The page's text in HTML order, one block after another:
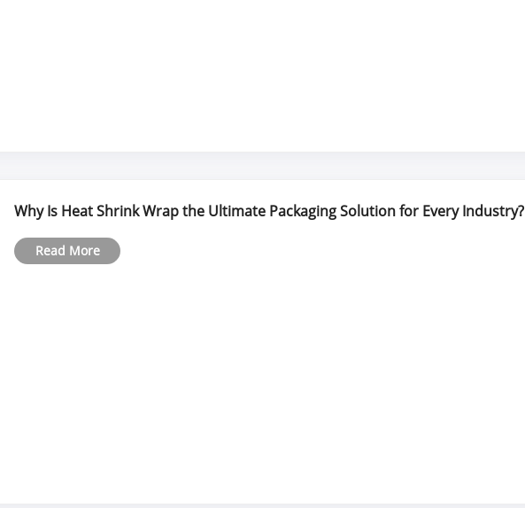
Why Is Heat Shrink Wrap the Ultimate Packaging Solution for Every Industry?
Read More